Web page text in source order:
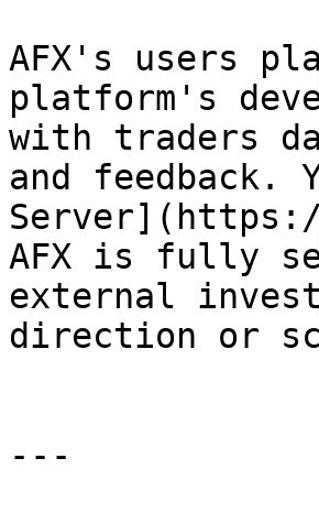
AFX's users
platform's
with traders
and feedback.
Server](https://
AFX is fully
external
direction or
---